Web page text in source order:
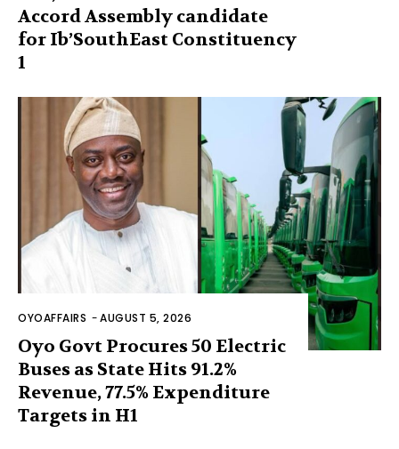
Accord Assembly candidate
for Ib’SouthEast Constituency
1
OYOAFFAIRS -AUGUST 5, 2026
Oyo Govt Procures 50 Electric
Buses as State Hits 91.2%
Revenue, 77.5% Expenditure
Targets in H1